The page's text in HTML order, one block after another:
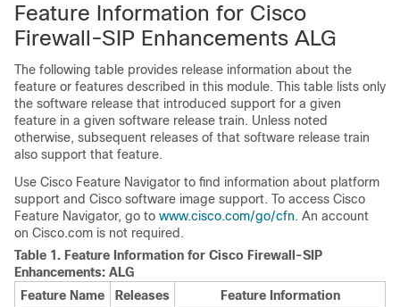
Feature Information for Cisco
Firewall-SIP Enhancements ALG
The following table provides release information about the
feature or features described in this module. This table lists only
the software release that introduced support for a given
feature in a given software release train. Unless noted
otherwise, subsequent releases of that software release train
also support that feature.
Use Cisco Feature Navigator to find information about platform
support and Cisco software image support. To access Cisco
Feature Navigator, go to www.cisco.com/go/cfn. An account
on Cisco.com is not required.
Table 1. Feature Information for Cisco Firewall-SIP
Enhancements: ALG
Feature Name
Releases
Feature Information